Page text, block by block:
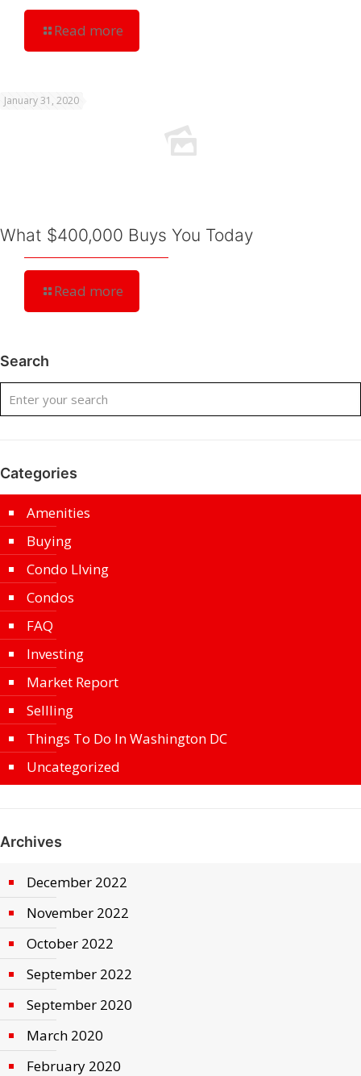
Read more
January 31, 2020
What $400,000 Buys You Today
Read more
Search
Categories
Amenities
Buying
Condo LIving
Condos
FAQ
Investing
Market Report
Sellling
Things To Do In Washington DC
Uncategorized
Archives
December 2022
November 2022
October 2022
September 2022
September 2020
March 2020
February 2020